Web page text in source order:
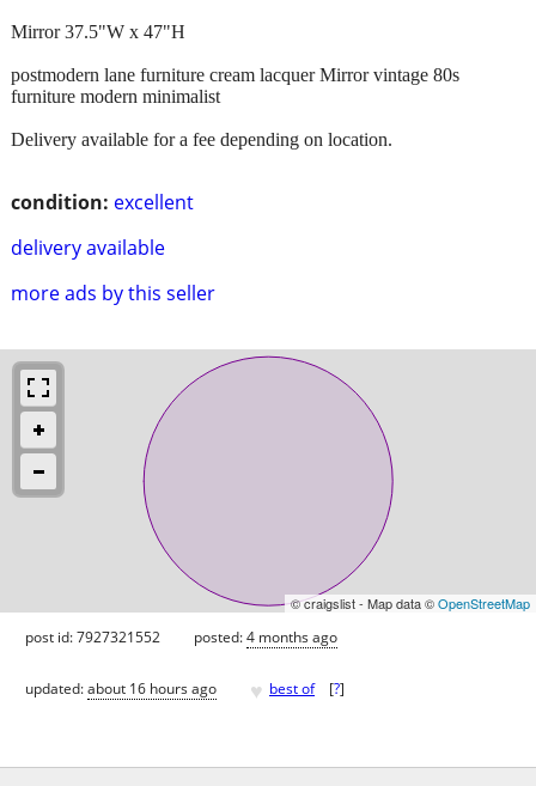
condition: excellent
delivery available
more ads by this seller
Mirror 37.5"W x 47"H
postmodern lane furniture cream lacquer Mirror vintage 80s
furniture modern minimalist
Delivery available for a fee depending on location.
© craigslist - Map data ©OpenStreetMap
post id: 7927321552 posted:4 months ago
updated:about 16 hours ago ♥ best of [?]